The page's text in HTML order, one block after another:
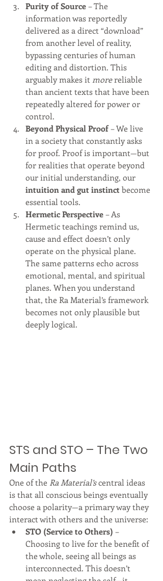
Purity of Source – The
information was reportedly
delivered as a direct “download”
from another level of reality,
bypassing centuries of human
editing and distortion. This
arguably makes it more reliable
than ancient texts that have been
repeatedly altered for power or
control.
Beyond Physical Proof – We live
in a society that constantly asks
for proof. Proof is important—but
for realities that operate beyond
our initial understanding, our
intuition and gut instinct become
essential tools.
Hermetic Perspective – As
Hermetic teachings remind us,
cause and effect doesn’t only
operate on the physical plane.
The same patterns echo across
emotional, mental, and spiritual
planes. When you understand
that, the Ra Material’s framework
becomes not only plausible but
deeply logical.
STS and STO – The Two
Main Paths
One of the Ra Material’s central ideas
is that all conscious beings eventually
choose a polarity—a primary way they
interact with others and the universe:
STO (Service to Others) –
Choosing to live for the benefit of
the whole, seeing all beings as
interconnected. This doesn’t